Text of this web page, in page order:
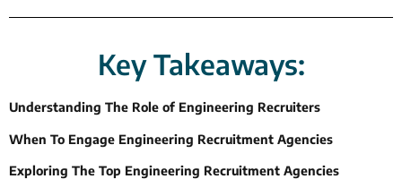
Key Takeaways:
Understanding The Role of Engineering Recruiters
When To Engage Engineering Recruitment Agencies
Exploring The Top Engineering Recruitment Agencies